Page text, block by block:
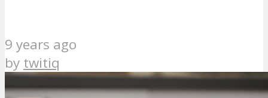
9 years ago
by twitiq